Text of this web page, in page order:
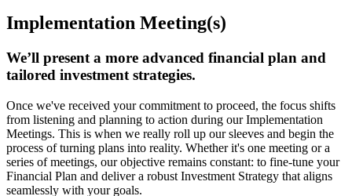
Implementation Meeting(s)
We’ll present a more advanced financial plan and
tailored investment strategies.
Once we've received your commitment to proceed, the focus shifts
from listening and planning to action during our Implementation
Meetings. This is when we really roll up our sleeves and begin the
process of turning plans into reality. Whether it's one meeting or a
series of meetings, our objective remains constant: to fine-tune your
Financial Plan and deliver a robust Investment Strategy that aligns
seamlessly with your goals.